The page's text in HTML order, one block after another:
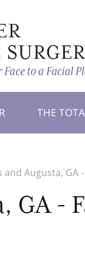
THE
and Augusta, GA
GA -